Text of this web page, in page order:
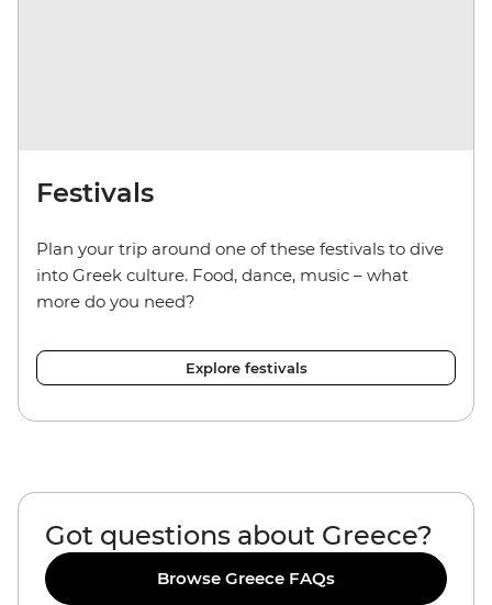
Festivals
Plan your trip around one of these festivals to dive
into Greek culture. Food, dance, music – what
more do you need?
Explore festivals
Got questions about Greece?
Browse Greece FAQs